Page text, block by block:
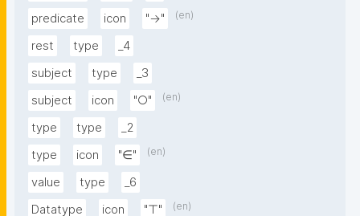
predicate
icon "→" (en)
rest type
_4
subject
type
_3
subject
icon "○" (en)
type type
_2
type
icon "∈" (en)
value type
_6
Datatype
icon "⊤" (en)